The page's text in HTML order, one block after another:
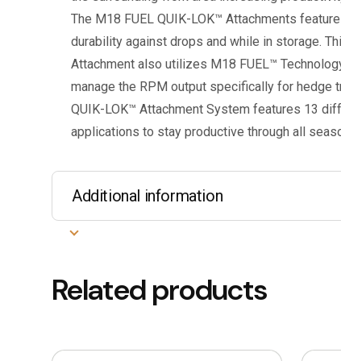
The M18 FUEL QUIK-LOK™ Attachments
durability against drops and while in storage.
Attachment also utilizes M18 FUEL™
manage the RPM output specifically for hedge
QUIK-LOK™ Attachment System features 13
applications to stay productive through all
Additional information
Related products